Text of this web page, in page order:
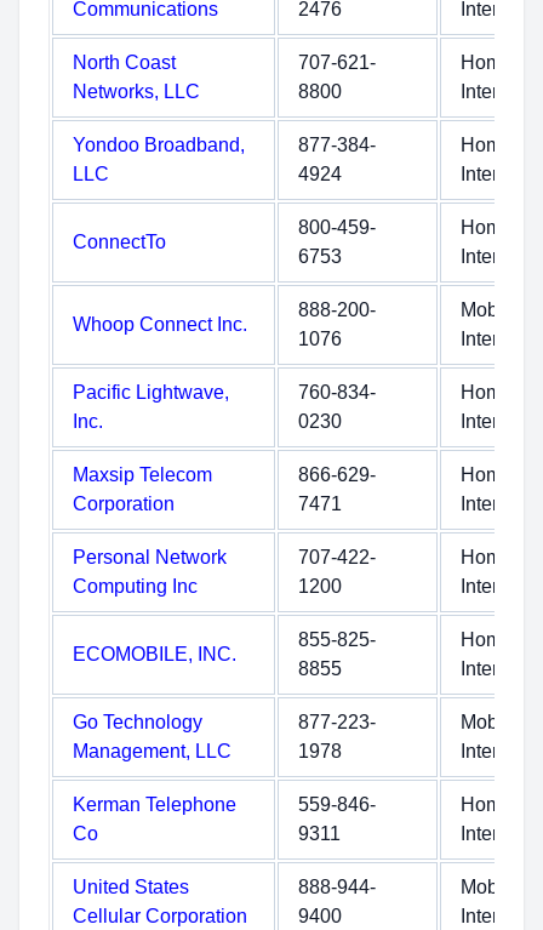
Communications 2476 Internet
North Coast
Networks, LLC
707-621-
8800
Home
Internet
Yondoo Broadband,
LLC
877-384-
4924
Home
Internet
ConnectTo
800-459-
6753
Home
Internet
Whoop Connect Inc.
888-200-
1076
Mobile
Internet
Pacific Lightwave,
Inc.
760-834-
0230
Home
Internet
Maxsip Telecom
Corporation
866-629-
7471
Home
Internet
Personal Network
Computing Inc
707-422-
1200
Home
Internet
ECOMOBILE, INC.
855-825-
8855
Home
Internet
Go Technology
Management, LLC
877-223-
1978
Mobile
Internet
Kerman Telephone
Co
559-846-
9311
Home
Internet
United States
Cellular Corporation
888-944-
9400
Mobile
Internet